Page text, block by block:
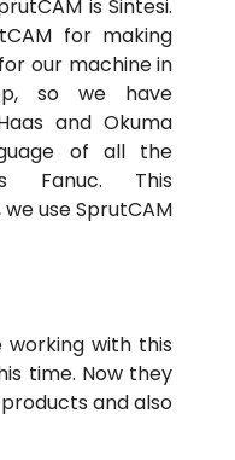
is Sintesi.
for making
our machine in
so we have
and Okuma
of all the
Fanuc. This
use SprutCAM
working with this
time. Now they
and also